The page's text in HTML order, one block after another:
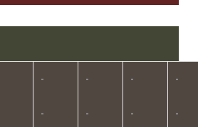
-
-
-
-
-
-
-
-